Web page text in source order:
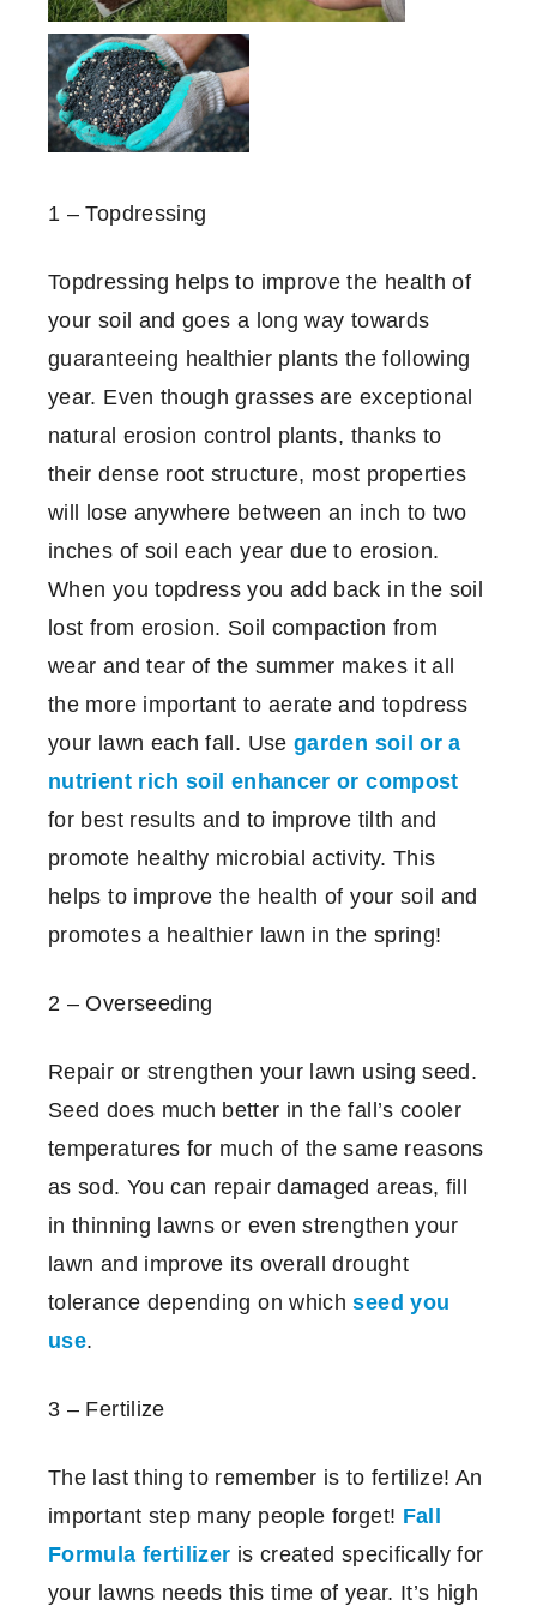
1 – Topdressing
Topdressing helps to improve the health of
your soil and goes a long way towards
guaranteeing healthier plants the following
year. Even though grasses are exceptional
natural erosion control plants, thanks to
their dense root structure, most properties
will lose anywhere between an inch to two
inches of soil each year due to erosion.
When you topdress you add back in the soil
lost from erosion. Soil compaction from
wear and tear of the summer makes it all
the more important to aerate and topdress
your lawn each fall. Use garden soil or a
nutrient rich soil enhancer or compost
for best results and to improve tilth and
promote healthy microbial activity. This
helps to improve the health of your soil and
promotes a healthier lawn in the spring!
2 – Overseeding
Repair or strengthen your lawn using seed.
Seed does much better in the fall’s cooler
temperatures for much of the same reasons
as sod. You can repair damaged areas, fill
in thinning lawns or even strengthen your
lawn and improve its overall drought
tolerance depending on whichseed you
use.
3 – Fertilize
The last thing to remember is to fertilize! An
important step many people forget! Fall
Formula fertilizer is created specifically for
your lawns needs this time of year. It’s high